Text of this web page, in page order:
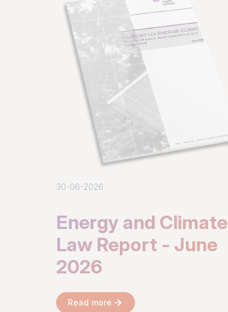
30-06-2026
Energy and Climate
Law Report - June
2026
Read more